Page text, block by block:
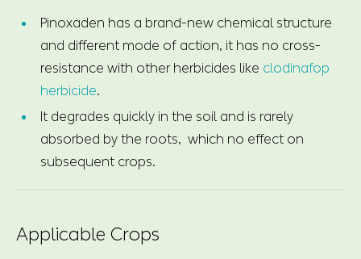
Pinoxaden has a brand-new chemical structure
and different mode of action, it has no cross-
resistance with other herbicides like clodinafop
herbicide.
It degrades quickly in the soil and is rarely
absorbed by the roots, which no effect on
subsequent crops.
Applicable Crops